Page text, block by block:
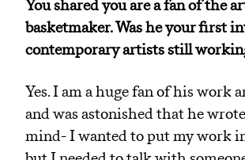
You shared you are a fan of the
basketmaker. Was he your first
contemporary artists still
Yes. I am a huge fan of his
and was astonished that he
mind- I wanted to put my work